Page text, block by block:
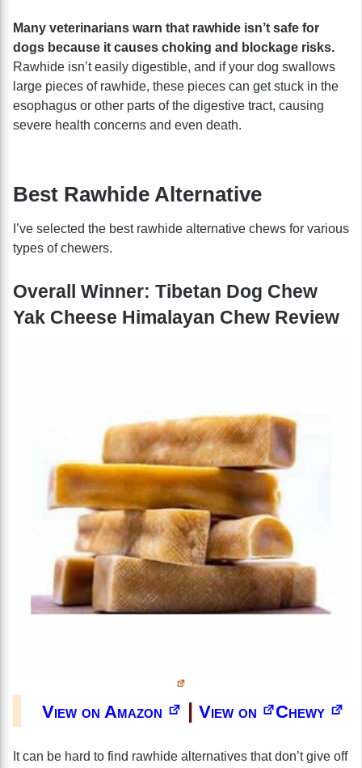
Many veterinarians warn that rawhide isn’t safe for
dogs because it causes choking and blockage risks.
Rawhide isn’t easily digestible, and if your dog swallows
large pieces of rawhide, these pieces can get stuck in the
esophagus or other parts of the digestive tract, causing
severe health concerns and even death.
Best Rawhide Alternative
I’ve selected the best rawhide alternative chews for various
types of chewers.
Overall Winner: Tibetan Dog Chew
Yak Cheese Himalayan Chew Review
View on Amazon | View on Chewy
It can be hard to find rawhide alternatives that don’t give off